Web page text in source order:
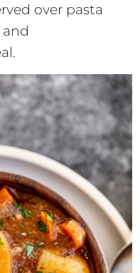
over pasta